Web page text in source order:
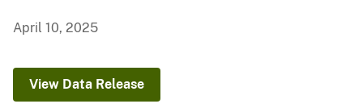
April 10, 2025
View Data Release